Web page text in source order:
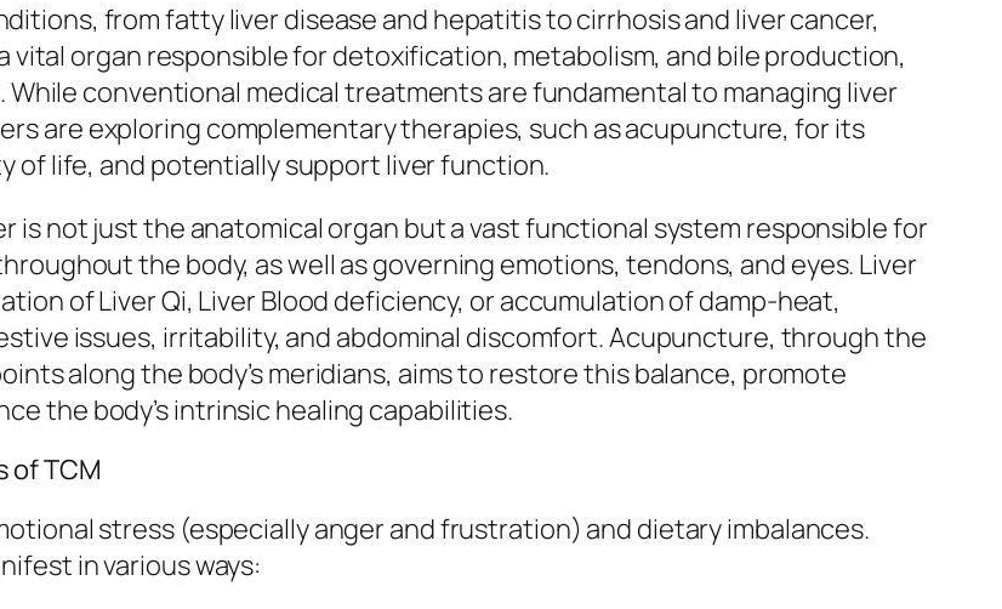
from fatty liver disease and hepatitis to cirrhosis and liver cancer,
vital organ responsible for detoxification, metabolism, and bile production,
While conventional medical treatments are fundamental to managing liver
are exploring complementary therapies, such as acupuncture, for its
of life, and potentially support liver function.
is not just the anatomical organ but a vast functional system responsible for
the body, as well as governing emotions, tendons, and eyes. Liver
of Liver Qi, Liver Blood deficiency, or accumulation of damp-heat,
issues, irritability, and abdominal discomfort. Acupuncture, through the
along the body’s meridians, aims to restore this balance, promote
the body’s intrinsic healing capabilities.
of TCM
stress (especially anger and frustration) and dietary imbalances.
in various ways: